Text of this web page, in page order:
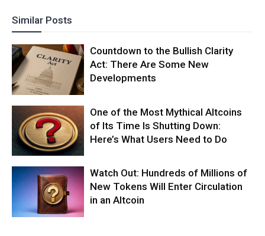
Similar Posts
Countdown to the Bullish Clarity
Act: There Are Some New
Developments
One of the Most Mythical Altcoins
of Its Time Is Shutting Down:
Here’s What Users Need to Do
Watch Out: Hundreds of Millions of
New Tokens Will Enter Circulation
in an Altcoin